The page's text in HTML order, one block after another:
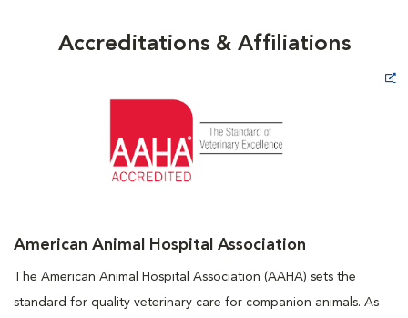
Accreditations & Affiliations
American Animal Hospital Association
The American Animal Hospital Association (AAHA) sets the
standard for quality veterinary care for companion animals. As